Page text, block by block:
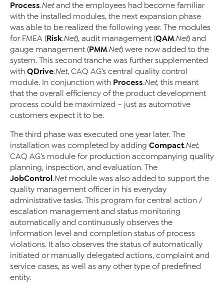
Process.Netand the employees had become familiar
with the installed modules, the next expansion phase
was able to be realized the following year. The modules
for FMEA (Risk.Net), audit management (QAM.Net) and
gauge management (PMM.Net) were now added to the
system. This second tranche was further supplemented
with QDrive.Net, CAQ AG’s central quality control
module. In conjunction with Process.Net, this meant
that the overall efficiency of the product development
process could be maximized – just as automotive
customers expect it to be.
The third phase was executed one year later. The
installation was completed by adding Compact.Net,
CAQ AG’s module for production accompanying quality
planning, inspection, and evaluation. The
JobControl.Netmodule was also added to support the
quality management officer in his everyday
administrative tasks. This program for central action /
escalation management and status monitoring
automatically and continuously observes the
information level and completion status of process
violations. It also observes the status of automatically
initiated or manually delegated actions, complaint and
service cases, as well as any other type of predefined
entity.